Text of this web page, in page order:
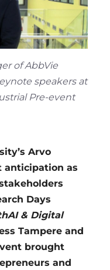
of AbbVie
speakers at
Pre-event
Arvo
anticipation as
Days
& Digital
Tampere and
brought
and